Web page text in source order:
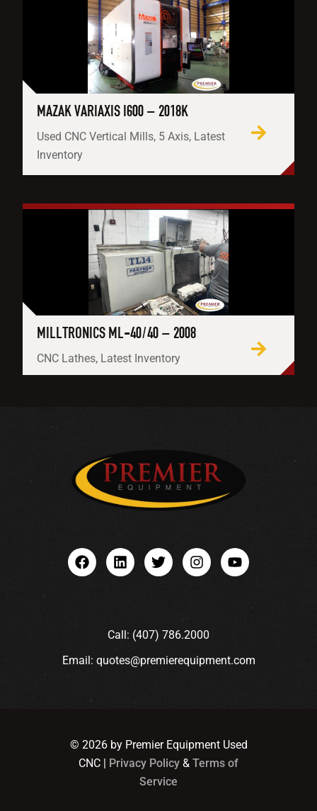
MAZAK VARIAXIS I600 – 2018K
Used CNC Vertical Mills, 5 Axis, Latest
Inventory
MILLTRONICS ML-40/40 – 2008
CNC Lathes, Latest Inventory
Call: (407) 786.2000
Email: quotes@premierequipment.com
© 2026 by Premier Equipment Used
CNC | Privacy Policy & Terms of
Service